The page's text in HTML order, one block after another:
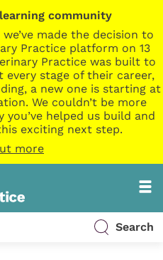
community
made the decision to
Practice platform on 13
Practice was built to
stage of their career,
a new one is starting at
We couldn’t be more
helped us build and
exciting next step.
more
Search